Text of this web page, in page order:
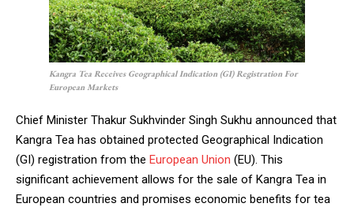
Kangra Tea Receives Geographical Indication (GI) Registration For
European Markets
Chief Minister Thakur Sukhvinder Singh Sukhu announced that
Kangra Tea has obtained protected Geographical Indication
(GI) registration from the European Union (EU). This
significant achievement allows for the sale of Kangra Tea in
European countries and promises economic benefits for tea